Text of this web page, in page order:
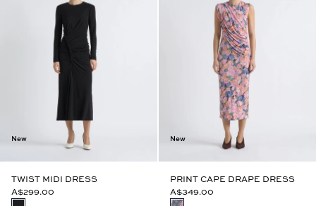
New
TWIST MIDI DRESS
A$299.00
New
PRINT CAPE DRAPE DRESS
A$349.00